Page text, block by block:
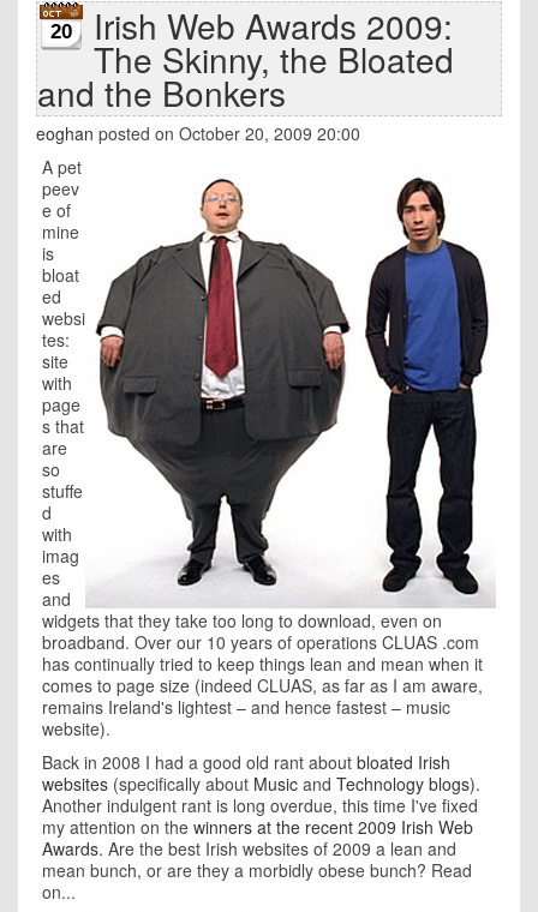
20 Irish Web Awards 2009:
The Skinny, the Bloated
and the Bonkers
eoghan posted on October 20, 2009 20:00
A pet
peev
e of
mine
is
bloat
ed
websi
tes:
site
with
page
s that
are
so
stuffe
d
with
imag
es
and
widgets that they take too long to download, even on
broadband. Over our 10 years of operations CLUAS .com
has continually tried to keep things lean and mean when it
comes to page size (indeed CLUAS, as far as I am aware,
remains Ireland's lightest – and hence fastest – music
website).
Back in 2008 I had a good old rant about bloated Irish
websites (specifically about Music and Technology blogs).
Another indulgent rant is long overdue, this time I've fixed
my attention on the winners at the recent 2009 Irish Web
Awards. Are the best Irish websites of 2009 a lean and
mean bunch, or are they a morbidly obese bunch? Read
on...